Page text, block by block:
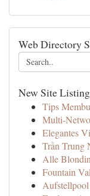
Web Directory
New Site
Tips
Multi-
Elegantes
Trần Trung
Alle
Fountain